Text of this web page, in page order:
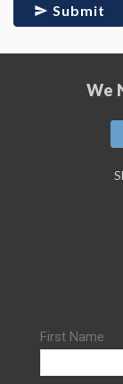
Submit
We